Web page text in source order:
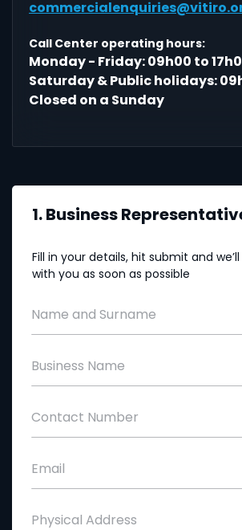
Call Center operating hours:
Monday - Friday: 09h00 to
Saturday & Public holidays:
Closed on a Sunday
1. Business
Fill in your details, hit submit and
with you as soon as possible
Name and Surname
Business Name
Contact Number
Email
Physical Address